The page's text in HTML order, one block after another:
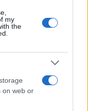
my
the
on web or